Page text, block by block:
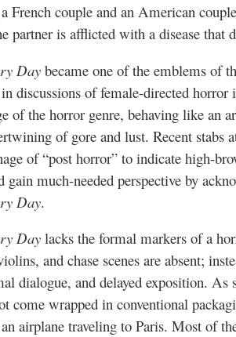
French couple and an American
partner is afflicted with a disease that
Day became one of the emblems of
discussions of female-directed
of the horror genre, behaving like an
of gore and lust. Recent stabs
of “post horror” to indicate high-
much-needed perspective by
Day.
Day lacks the formal markers of a
and chase scenes are absent;
dialogue, and delayed exposition. As
come wrapped in conventional
airplane traveling to Paris. Most of